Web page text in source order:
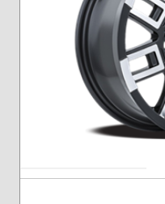
Conical
Seat